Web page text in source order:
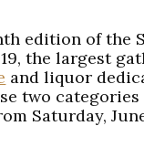
edition of the
the largest
and liquor
two categories
Saturday,